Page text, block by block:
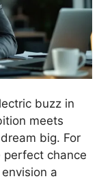
buzz in
meets
big. For
perfect chance
a